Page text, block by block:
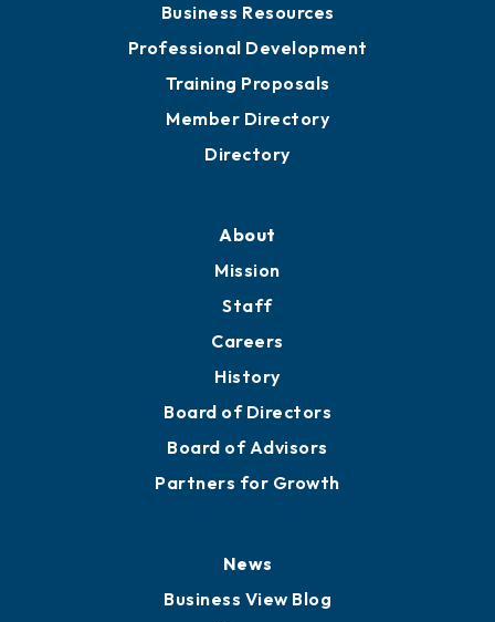
Business Resources
Professional Development
Training Proposals
Member Directory
Directory
About
Mission
Staff
Careers
History
Board of Directors
Board of Advisors
Partners for Growth
News
Business View Blog